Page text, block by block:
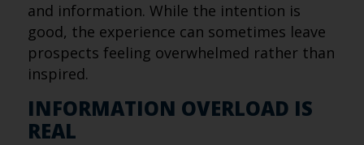
and information. While the intention is
good, the experience can sometimes leave
prospects feeling overwhelmed rather than
inspired.
INFORMATION OVERLOAD IS
REAL